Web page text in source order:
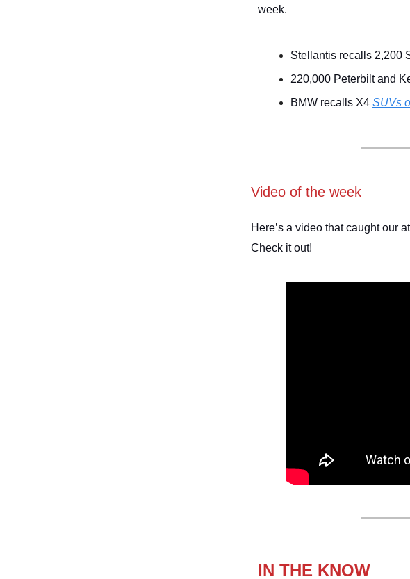
week.
Stellantis recalls 2,200
220,000 Peterbilt and
BMW recalls X4 SUVs
Video of the week
Here’s a video that caught our
Check it out!
IN THE KNOW